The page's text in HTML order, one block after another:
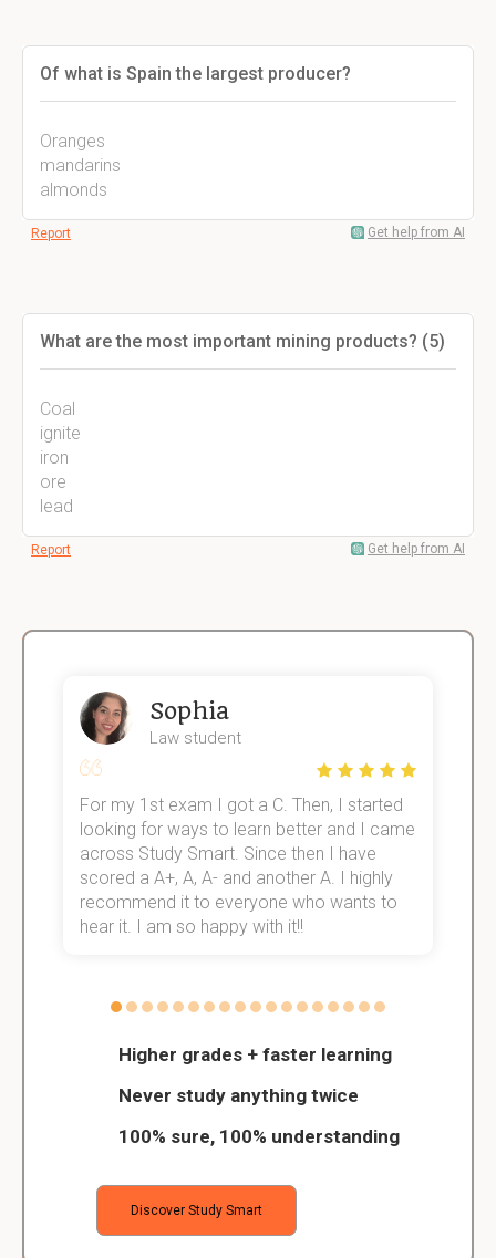
Of what is Spain the largest producer?
Oranges
mandarins
almonds
Report Get help from AI
What are the most important mining products? (5)
Coal
ignite
iron
ore
lead
Report Get help from AI
Higher grades + faster learning
Never study anything twice
100% sure, 100% understanding
Discover Study Smart
Sophia
Law student
For my 1st exam I got a C. Then, I started
looking for ways to learn better and I came
across Study Smart. Since then I have
scored a A+, A, A- and another A. I highly
recommend it to everyone who wants to
hear it. I am so happy with it!!